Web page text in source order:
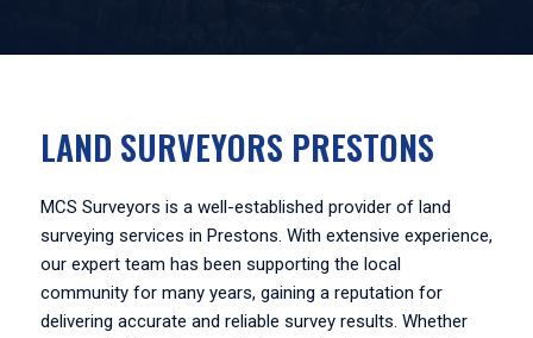
LAND SURVEYORS PRESTONS
MCS Surveyors is a well-established provider of land
surveying services in Prestons. With extensive experience,
our expert team has been supporting the local
community for many years, gaining a reputation for
delivering accurate and reliable survey results. Whether